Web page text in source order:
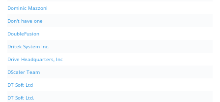
Dominic Mazzoni
Don't have one
DoubleFusion
Dritek System Inc.
Drive Headquarters, Inc
DScaler Team
DT Soft Ltd
DT Soft Ltd.